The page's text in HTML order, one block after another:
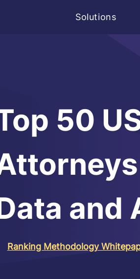
Solutions
50
and
Ranking Methodology